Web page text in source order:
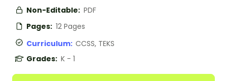
Non-Editable: PDF
Pages: 12 Pages
Curriculum: CCSS, TEKS
Grades: K - 1